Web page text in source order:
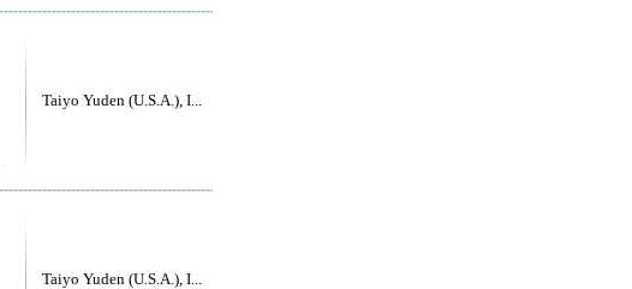
Taiyo Yuden (U.S.A.), I...
Taiyo Yuden (U.S.A.), I...